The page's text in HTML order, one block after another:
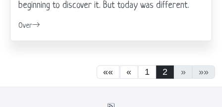
beginning to discover it. But today was different.
Over
«« « 1 2 » »»